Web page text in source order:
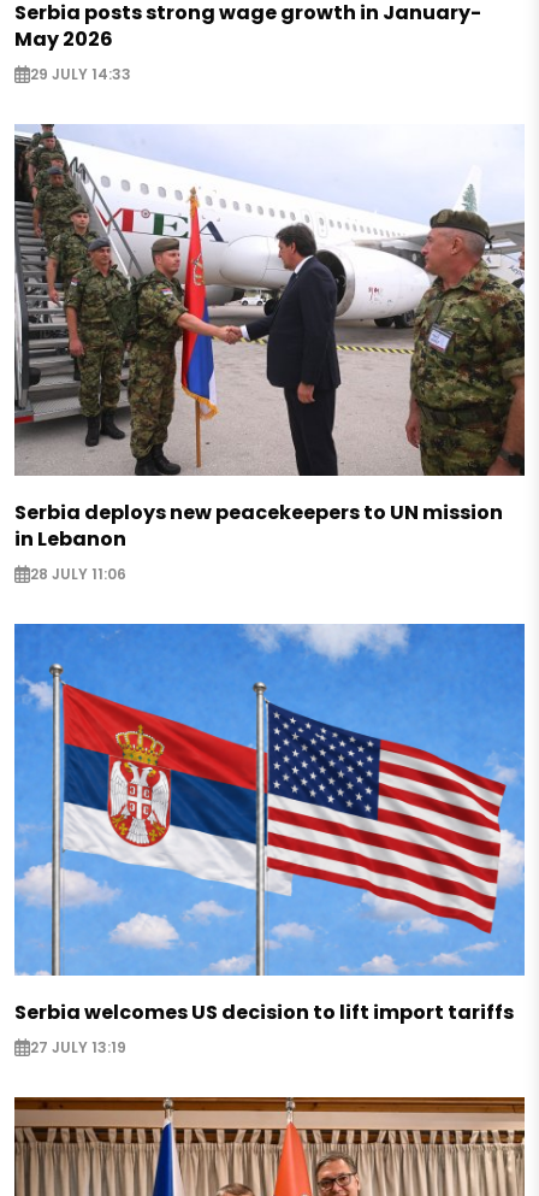
Serbia posts strong wage growth in January-
May 2026
29 JULY 14:33
Serbia deploys new peacekeepers to UN mission
in Lebanon
28 JULY 11:06
Serbia welcomes US decision to lift import tariffs
27 JULY 13:19